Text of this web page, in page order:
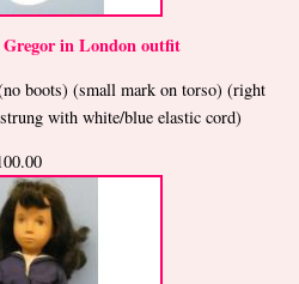
Gregor in London outfit
boots) (small mark on torso) (right
with white/blue elastic cord)